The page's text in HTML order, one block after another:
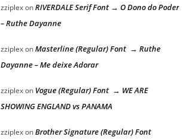
zziplexonRIVERDALE Serif Font → O Dono do Poder
– Ruthe Dayanne
zziplexonMasterline (Regular) Font → Ruthe
Dayanne – Me deixe Adorar
zziplexon Vogue (Regular) Font → WE ARE
SHOWING ENGLAND vs PANAMA
zziplexonBrother Signature (Regular) Font